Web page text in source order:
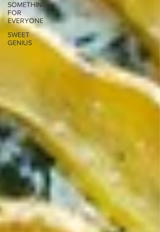
SOMETHING
FOR
EVERYONE
SWEET
GENIUS